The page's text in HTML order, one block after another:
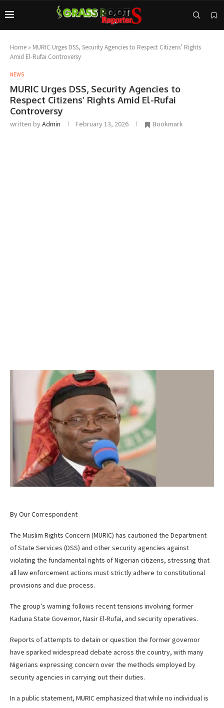
Home » MURIC Urges DSS, Security Agencies to Respect Citizens’ Rights
Amid El-Rufai Controversy
NEWS
MURIC Urges DSS, Security Agencies to
Respect Citizens’ Rights Amid El-Rufai
Controversy
written byAdmin February 13, 2026 Bookmark
By Our Correspondent
The Muslim Rights Concern (MURIC) has cautioned the Department
of State Services (DSS) and other security agencies against
violating the fundamental rights of Nigerian citizens, stressing that
all law enforcement actions must strictly adhere to constitutional
provisions and due process.
The group’s warning follows recent tensions involving former
Kaduna State Governor, Nasir El-Rufai, and security operatives.
Reports of attempts to detain or question the former governor
have sparked widespread debate across the country, with many
Nigerians expressing concern over the methods employed by
security agencies in carrying out their duties.
In a public statement, MURIC emphasized that while no individual is